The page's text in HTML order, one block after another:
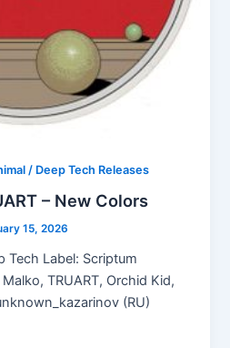
/ Deep Tech Releases
– New Colors
15, 2026
Tech Label: Scriptum
TRUART, Orchid Kid,
(RU)